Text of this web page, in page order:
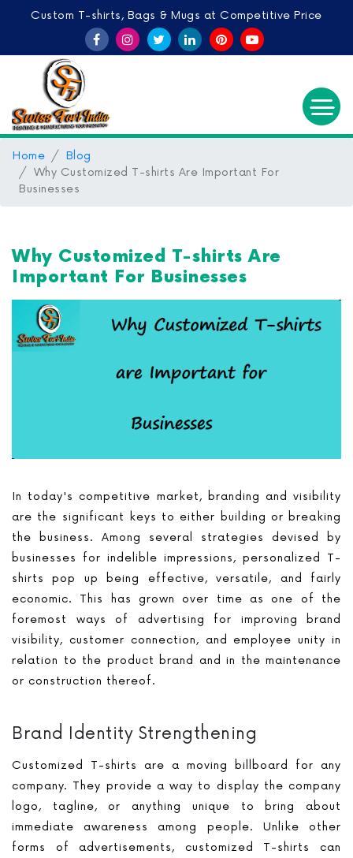
Custom T-shirts, Bags & Mugs at Competitive Price
Home
Blog
Why Customized T-shirts Are Important For
Businesses
Why Customized T-shirts Are
Important For Businesses
In today's competitive market, branding and visibility
are the significant keys to either building or breaking
the business. Among several strategies devised by
businesses for indelible impressions, personalized T-
shirts pop up being effective, versatile, and fairly
economic. This has grown over time as one of the
foremost ways of advertising for improving brand
visibility, customer connection, and employee unity in
relation to the product brand and in the maintenance
or construction thereof.
Brand Identity Strengthening
Customized T-shirts are a moving billboard for any
company. They provide a way to display the company
logo, tagline, or anything unique to bring about
immediate awareness among people. Unlike other
forms of advertisements, customized T-shirts can